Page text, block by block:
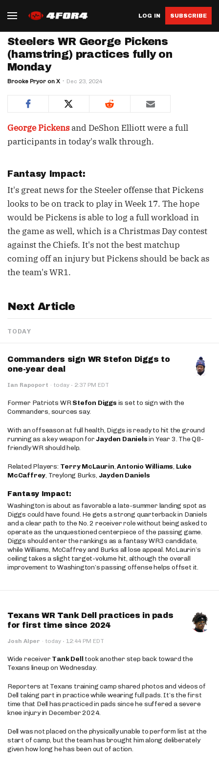
LOG IN SUBSCRIBE
Steelers WR George Pickens
(hamstring) practices fully on
Monday
Brooke Pryor on X Dec 23, 2024
George Pickensand DeShon Elliott were a full
participants in today's walk through.
Fantasy Impact:
It's great news for the Steeler offense that Pickens
looks to be on track to play in Week 17. The hope
would be Pickens is able to log a full workload in
the game as well, which is a Christmas Day contest
against the Chiefs. It's not the best matchup
coming off an injury but Pickens should be back as
the team's WR1.
Next Article
TODAY
Commanders sign WR Stefon Diggs to
one-year deal
Ian Rapoport · today · 2:37 PM EDT
Former Patriots WRStefon Diggs is set to sign with the
Commanders, sources say.
With an offseason at full health, Diggs is ready to hit the ground
running as a key weapon for Jayden Danielsin Year 3. The QB-
friendly WR should help.
Related Players: Terry McLaurin,Antonio Williams, Luke
McCaffrey, Treylong Burks, Jayden Daniels
Fantasy Impact:
Washington is about as favorable a late-summer landing spot as
Diggs could have found. He gets a strong quarterback in Daniels
and a clear path to the No. 2 receiver role without being asked to
operate as the unquestioned centerpiece of the passing game.
Diggs should enter the rankings as a fantasy WR3 candidate,
while Williams, McCaffrey and Burks all lose appeal. McLaurin’s
ceiling takes a slight target-volume hit, although the overall
improvement to Washington’s passing offense helps offset it.
Texans WR Tank Dell practices in pads
for first time since 2024
Josh Alper · today · 12:44 PM EDT
Wide receiver Tank Dell took another step back toward the
Texans lineup on Wednesday.
Reporters at Texans training camp shared photos and videos of
Dell taking part in practice while wearing full pads. It’s the first
time that Dell has practiced in pads since he suffered a severe
knee injury in December 2024.
Dell was not placed on the physically unable to perform list at the
start of camp, but the team has brought him along deliberately
given how long he has been out of action.